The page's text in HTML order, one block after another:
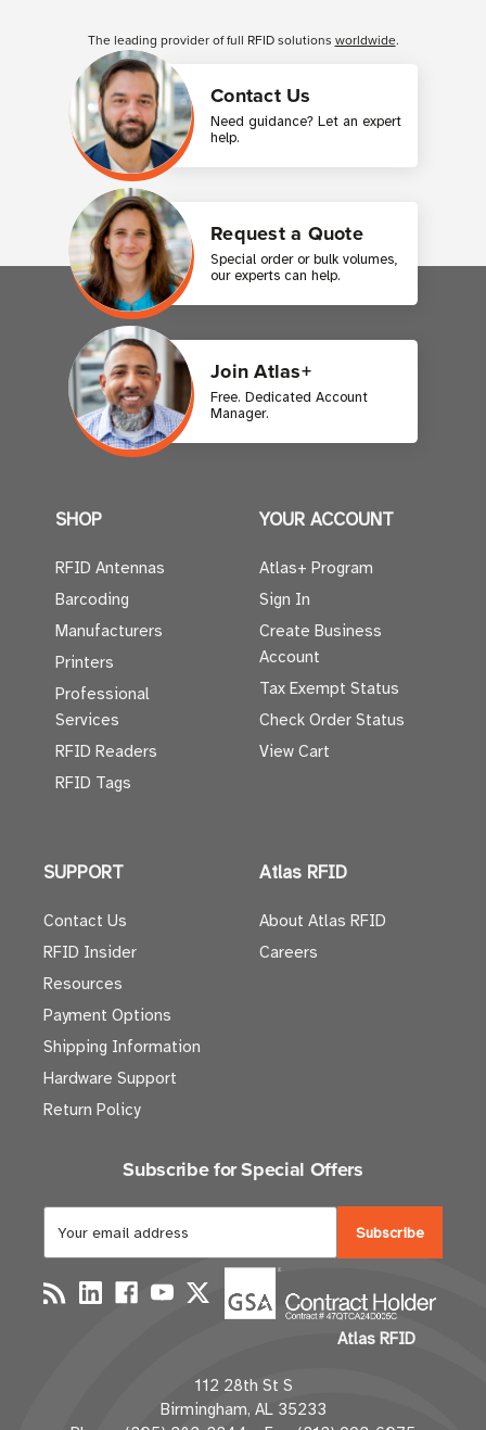
Contact Us
Need guidance? Let an expert
help.
Request a Quote
Special order or bulk volumes,
our experts can help.
Join Atlas+
Free. Dedicated Account
Manager.
The leading provider of full RFID solutions worldwide.
SHOP
RFID Antennas
Barcoding
Manufacturers
Printers
Professional
Services
RFID Readers
RFID Tags
YOUR ACCOUNT
Atlas+ Program
Sign In
Create Business
Account
Tax Exempt Status
Check Order Status
View Cart
SUPPORT
Contact Us
RFID Insider
Resources
Payment Options
Shipping Information
Hardware Support
Return Policy
Atlas RFID
About Atlas RFID
Careers
Subscribe for Special Offers
a
i
l
d
d
Atlas RFID
112 28th St S
Birmingham, AL 35233